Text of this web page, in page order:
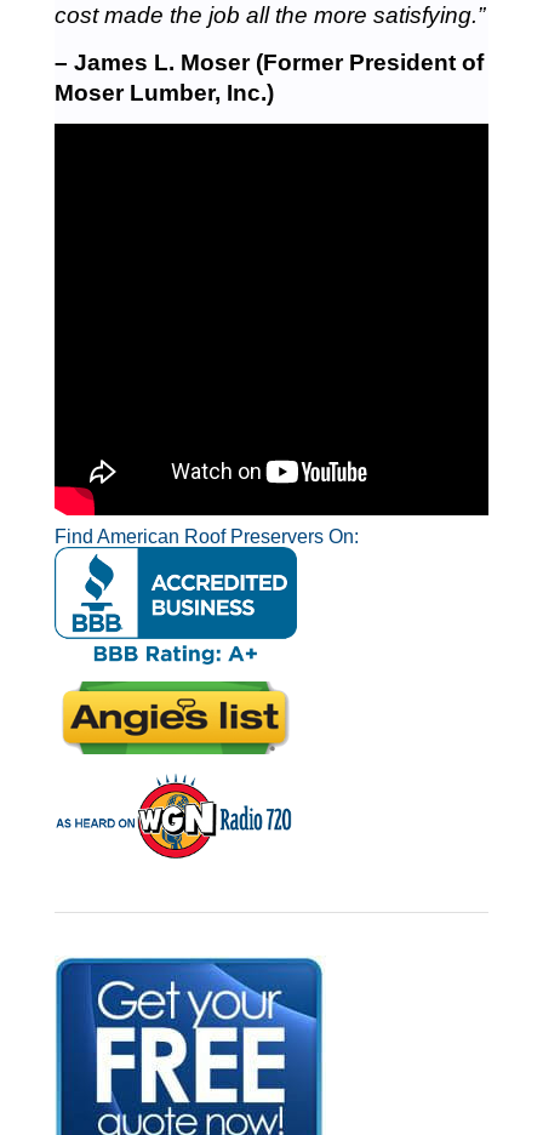
cost made the job all the more satisfying.”
– James L. Moser (Former President of
Moser Lumber, Inc.)
Find American Roof Preservers On: